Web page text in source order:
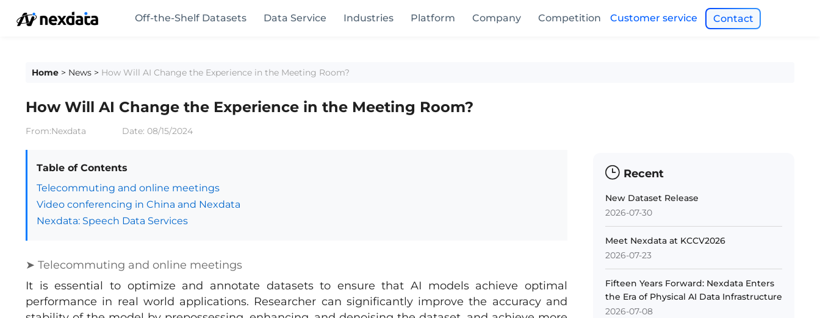
Off-the-Shelf Datasets Data Service Industries Platform Company Competition Customer service Contact
Home > News > How Will AI Change the Experience in the Meeting Room?
How Will AI Change the Experience in the Meeting Room?
From:Nexdata Date: 08/15/2024
Table of Contents
Telecommuting and online meetings
Video conferencing in China and Nexdata
Nexdata: Speech Data Services
➤ Telecommuting and online meetings
It is essential to optimize and annotate datasets to ensure that AI models achieve optimal
performance in real world applications. Researcher can significantly improve the accuracy and
Recent
New Dataset Release
2026-07-30
Meet Nexdata at KCCV2026
2026-07-23
Fifteen Years Forward: Nexdata Enters
the Era of Physical AI Data Infrastructure
2026-07-08